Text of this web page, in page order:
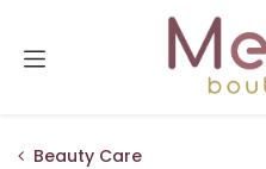
Beauty Care